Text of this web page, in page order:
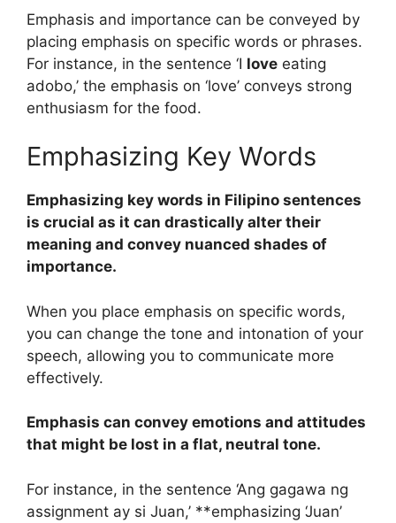
Emphasis and importance can be conveyed by
placing emphasis on specific words or phrases.
For instance, in the sentence ‘I love eating
adobo,’ the emphasis on ‘love’ conveys strong
enthusiasm for the food.
Emphasizing Key Words
Emphasizing key words in Filipino sentences
is crucial as it can drastically alter their
meaning and convey nuanced shades of
importance.
When you place emphasis on specific words,
you can change the tone and intonation of your
speech, allowing you to communicate more
effectively.
Emphasis can convey emotions and attitudes
that might be lost in a flat, neutral tone.
For instance, in the sentence ‘Ang gagawa ng
assignment ay si Juan,’ **emphasizing ‘Juan’